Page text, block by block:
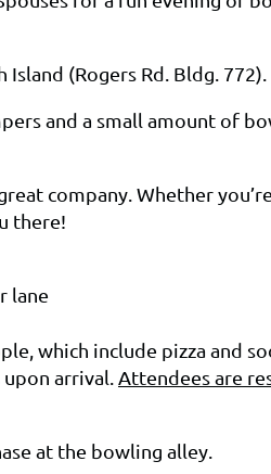
(Rogers Rd. Bldg. 772).
and a small amount of
company. Whether
there!
lane
which include pizza and
arrival. Attendees are
at the bowling alley.